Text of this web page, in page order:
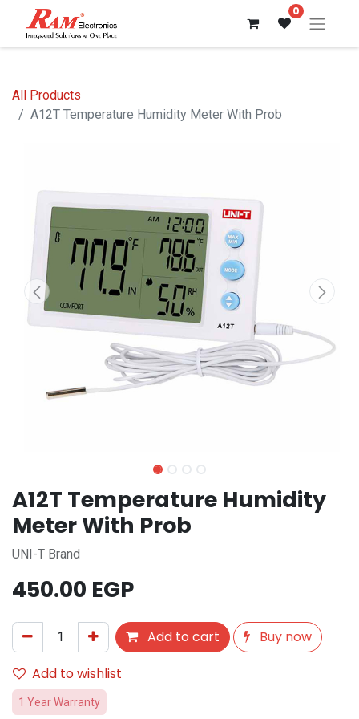
0
All Products
A12T Temperature Humidity Meter With Prob
A12T Temperature Humidity
Meter With Prob
UNI-T Brand
450.00 EGP
Add to cart
Buy now
Add to wishlist
1 Year Warranty